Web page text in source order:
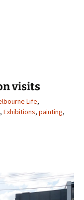
April 2025
visits
Life,
, Exhibitions, painting,